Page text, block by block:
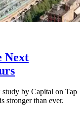
Next
study by Capital on Tap
stronger than ever.